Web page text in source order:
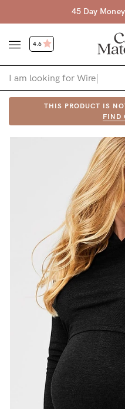
45 Day
4.6
Shop
Shop by Size
Shop by Stage
Find my fit
Blog
Rewards
THIS PRODUCT IS
FIND